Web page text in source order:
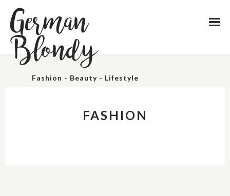
German
Blondy
Fashion - Beauty - Lifestyle
FASHION